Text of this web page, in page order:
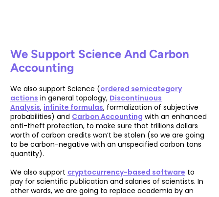
We Support Science And Carbon
Accounting
We also support Science (ordered semicategory
actions in general topology, Discontinuous
Analysis, infinite formulas, formalization of subjective
probabilities) and Carbon Accounting with an enhanced
anti-theft protection, to make sure that trillions dollars
worth of carbon credits won’t be stolen (so we are going
to be carbon-negative with an unspecified carbon tons
quantity).
We also support cryptocurrency-based software to
pay for scientific publication and salaries of scientists. In
other words, we are going to replace academia by an